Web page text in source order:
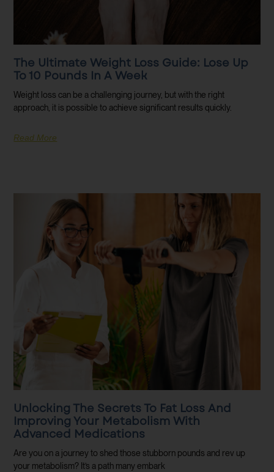
The Ultimate Weight Loss Guide: Lose Up
To 10 Pounds In A Week
Weight loss can be a challenging journey, but with the right
approach, it is possible to achieve significant results quickly.
Read More
Unlocking The Secrets To Fat Loss And
Improving Your Metabolism With
Advanced Medications
Are you on a journey to shed those stubborn pounds and rev up
your metabolism? It’s a path many embark